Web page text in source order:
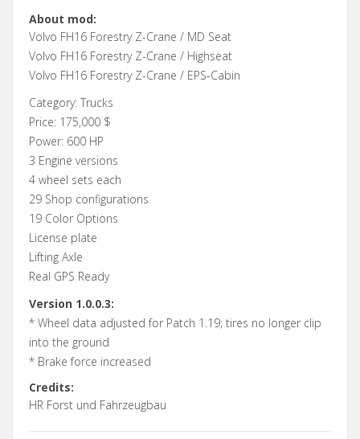
About mod:
Volvo FH16 Forestry Z-Crane / MD Seat
Volvo FH16 Forestry Z-Crane / Highseat
Volvo FH16 Forestry Z-Crane / EPS-Cabin
Category: Trucks
Price: 175,000 $
Power: 600 HP
3 Engine versions
4 wheel sets each
29 Shop configurations
19 Color Options
License plate
Lifting Axle
Real GPS Ready
Version 1.0.0.3:
* Wheel data adjusted for Patch 1.19; tires no longer clip
into the ground
* Brake force increased
Credits:
HR Forst und Fahrzeugbau